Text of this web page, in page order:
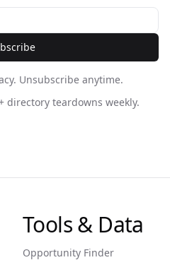
Unsubscribe anytime.
directory teardowns weekly.
Tools & Data
Opportunity Finder